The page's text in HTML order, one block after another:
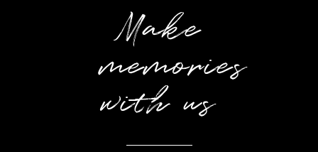
Make
memories
with us